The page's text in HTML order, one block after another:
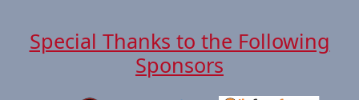
Special Thanks to the Following
Sponsors